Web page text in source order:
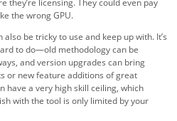
they’re licensing. They could even pay
the wrong GPU.
be tricky to use and keep up with. It’s
to do—old methodology can be
and version upgrades can bring
or new feature additions of great
have a very high skill ceiling, which
with the tool is only limited by your